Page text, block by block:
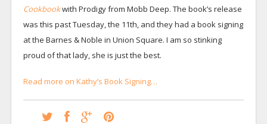
Cookbookwith Prodigy from Mobb Deep. The book’s release
was this past Tuesday, the 11th, and they had a book signing
at the Barnes & Noble in Union Square. I am so stinking
proud of that lady, she is just the best.
Read more on Kathy’s Book Signing…